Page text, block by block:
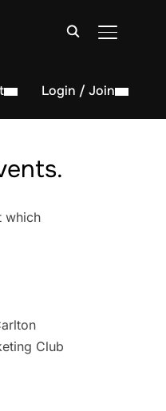
TOGGLE
Login / Join
which
Club